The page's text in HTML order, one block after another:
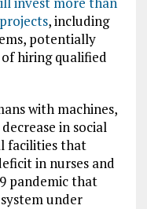
, including
potentially
hiring qualified
with machines,
in social
facilities that
in nurses and
pandemic that
under